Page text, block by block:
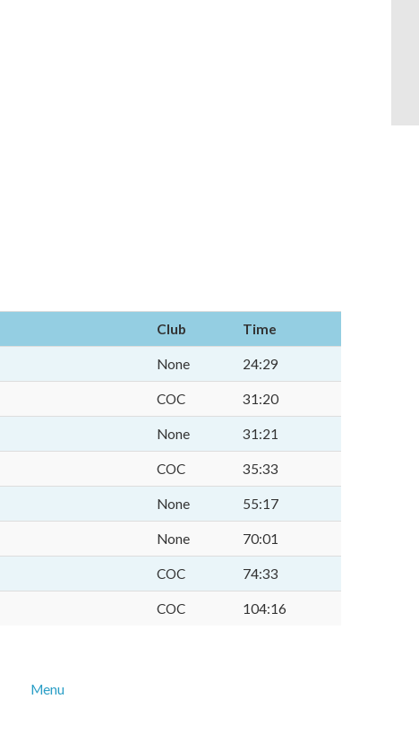
Club Time
None 24:29
COC 31:20
None 31:21
COC 35:33
None 55:17
None 70:01
COC 74:33
COC 104:16
Menu